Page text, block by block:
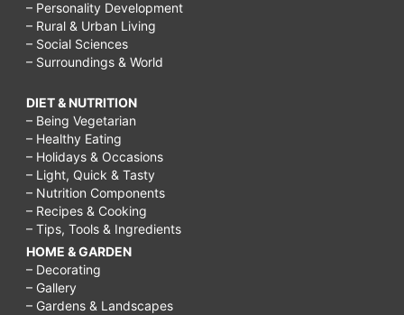
– Personality Development
– Rural & Urban Living
– Social Sciences
– Surroundings & World
DIET & NUTRITION
– Being Vegetarian
– Healthy Eating
– Holidays & Occasions
– Light, Quick & Tasty
– Nutrition Components
– Recipes & Cooking
– Tips, Tools & Ingredients
HOME & GARDEN
– Decorating
– Gallery
– Gardens & Landscapes